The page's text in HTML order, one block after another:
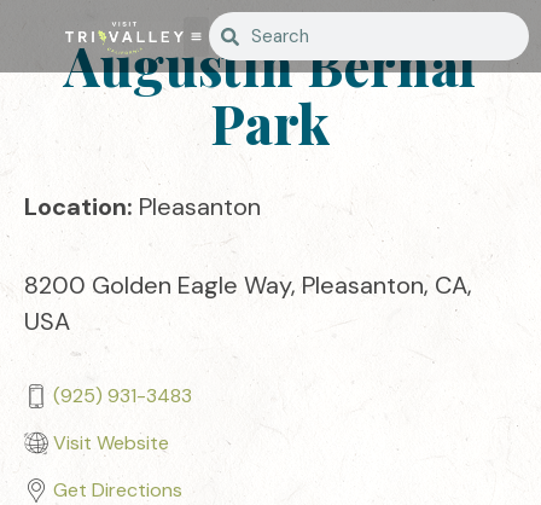
Augustin Bernal
Park
Location: Pleasanton
8200 Golden Eagle Way, Pleasanton, CA,
USA
(925) 931-3483
Visit Website
Get Directions